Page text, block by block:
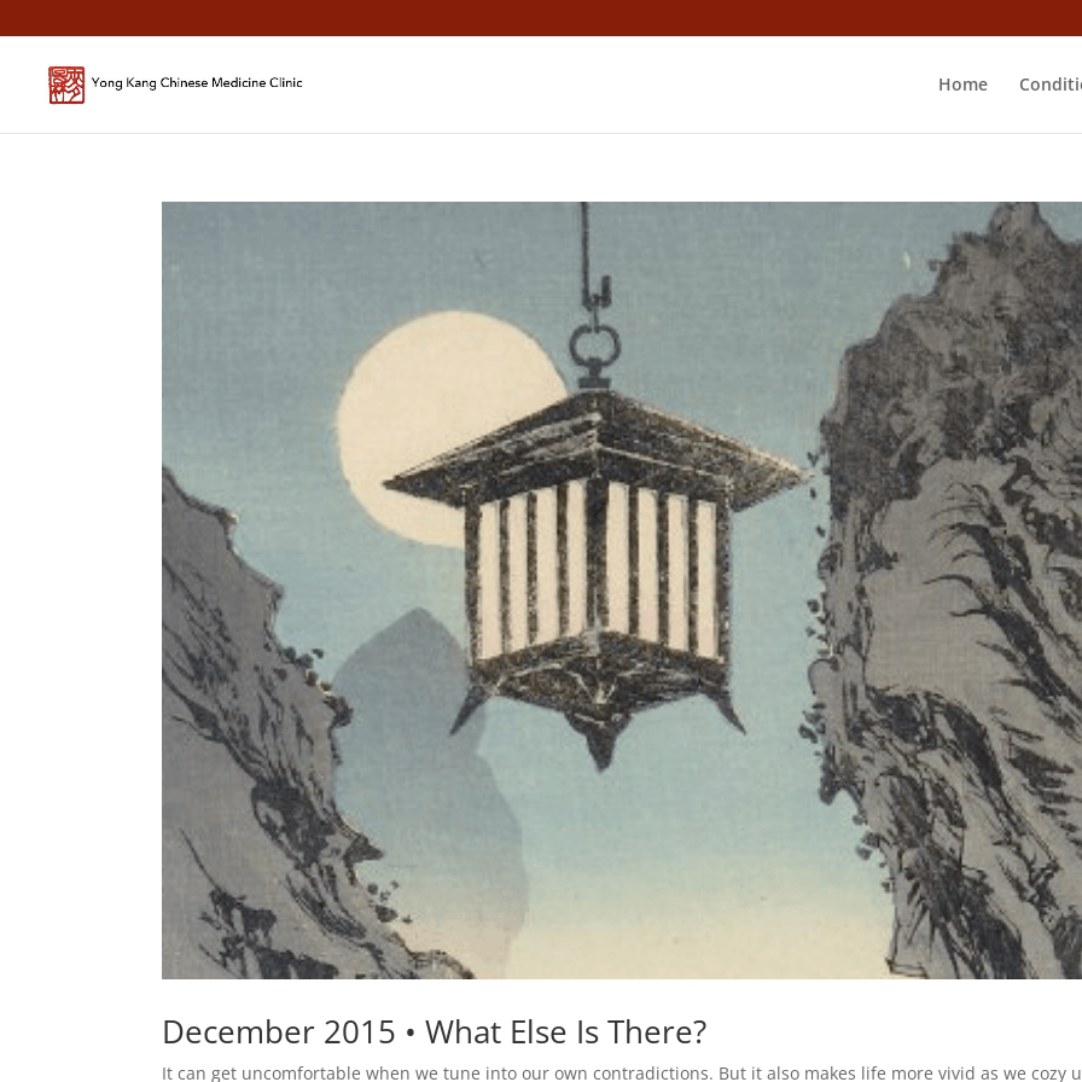
Home
December 2015 • What Else Is There?
It can get uncomfortable when we tune into our own contradictions. But it also makes life more vivid as we cozy